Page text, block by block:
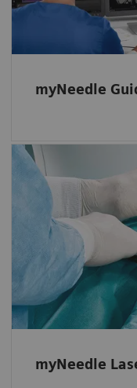
myNeedle
in-plane or
myNeedle
Powerful,
Automatic
point and
double-
needle paths.